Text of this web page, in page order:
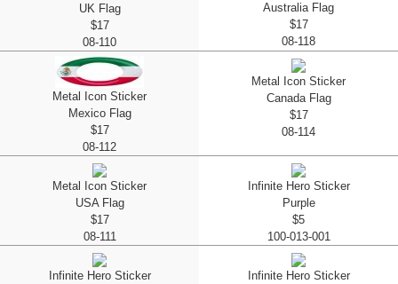
UK Flag
$17
08-110
Australia Flag
$17
08-118
Metal Icon Sticker
Mexico Flag
$17
08-112
Metal Icon Sticker
Canada Flag
$17
08-114
Metal Icon Sticker
USA Flag
$17
08-111
Infinite Hero Sticker
Purple
$5
100-013-001
Infinite Hero Sticker
Infinite Hero Sticker